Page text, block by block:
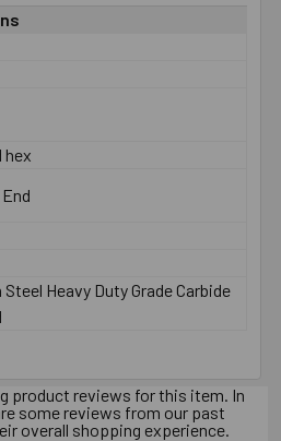
hex
Steel Heavy Duty Grade Carbide
product reviews for this item. In
some reviews from our past
overall shopping experience.